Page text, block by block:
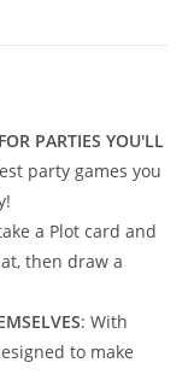
PARTIES YOU'LL
party games you
a Plot card and
then draw a
: With
to make